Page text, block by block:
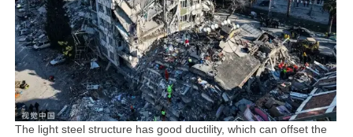
The light steel structure has good ductility, which can offset the